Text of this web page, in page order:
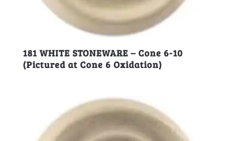
181 WHITE STONEWARE – Cone 6-10
(Pictured at Cone 6 Oxidation)